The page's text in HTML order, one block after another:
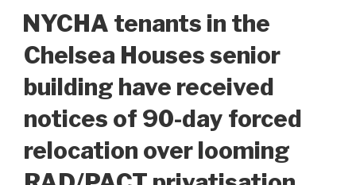
NYCHA tenants in the
Chelsea Houses senior
building have received
notices of 90-day forced
relocation over looming